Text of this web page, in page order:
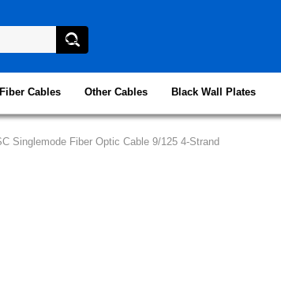
Fiber Cables Other Cables Black Wall Plates
Singlemode Fiber Optic Cable 9/125 4-Strand